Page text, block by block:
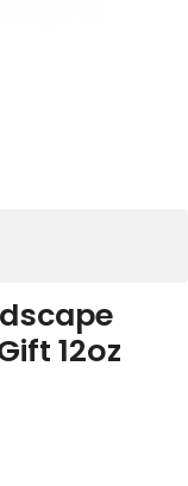
12oz